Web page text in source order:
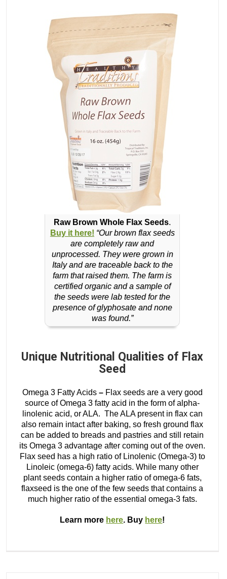
Raw Brown Whole Flax Seeds.
Buy it here! “Our brown flax seeds
are completely raw and
unprocessed. They were grown in
Italy and are traceable back to the
farm that raised them. The farm is
certified organic and a sample of
the seeds were lab tested for the
presence of glyphosate and none
was found.”
Unique Nutritional Qualities of Flax
Seed
Omega 3 Fatty Acids– Flax seeds are a very good
source of Omega 3 fatty acid in the form of alpha-
linolenic acid, or ALA. The ALA present in flax can
also remain intact after baking, so fresh ground flax
can be added to breads and pastries and still retain
its Omega 3 advantage after coming out of the oven.
Flax seed has a high ratio of Linolenic (Omega-3) to
Linoleic (omega-6) fatty acids. While many other
plant seeds contain a higher ratio of omega-6 fats,
flaxseed is the one of the few seeds that contains a
much higher ratio of the essential omega-3 fats.
Learn more here. Buy here!